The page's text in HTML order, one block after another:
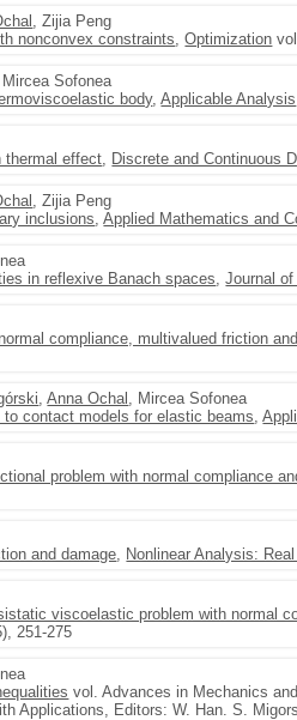
, Zijia Peng
nonconvex constraints,Optimization
Sofonea
body,Applicable Analysis
thermal effect, Discrete and Continuous
, Zijia Peng
inclusions,Applied Mathematics and
in reflexive Banach spaces,Journal
compliance, multivalued friction
,Anna Ochal , Mircea Sofonea
contact models for elastic beams,
problem with normal compliance
and damage, Nonlinear Analysis:
viscoelastic problem with normal
251-275
vol. Advances in Mechanics
Applications, Editors: W. Han. S.